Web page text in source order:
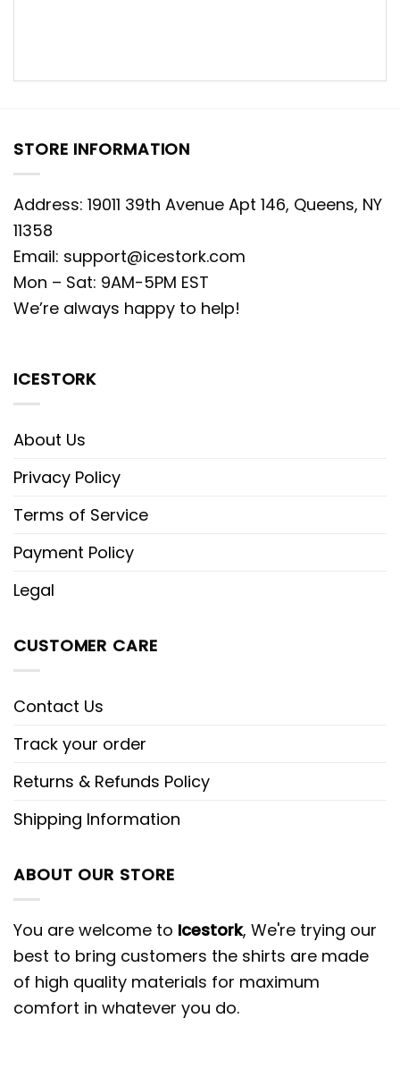
STORE INFORMATION
Address: 19011 39th Avenue Apt 146, Queens, NY
11358
Email: support@icestork.com
Mon – Sat: 9AM-5PM EST
We’re always happy to help!
ICESTORK
About Us
Privacy Policy
Terms of Service
Payment Policy
Legal
CUSTOMER CARE
Contact Us
Track your order
Returns & Refunds Policy
Shipping Information
ABOUT OUR STORE
You are welcome to Icestork, We're trying our
best to bring customers the shirts are made
of high quality materials for maximum
comfort in whatever you do.